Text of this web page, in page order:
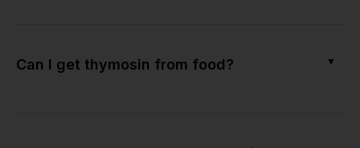
Can I get thymosin from food? ▼